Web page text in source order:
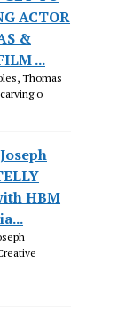
ACTOR
&
...
Thomas
o
HBM